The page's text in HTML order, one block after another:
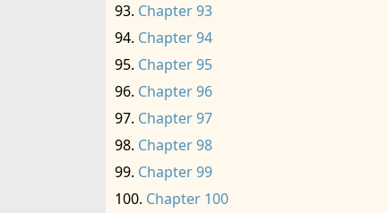
Chapter 93
Chapter 94
Chapter 95
Chapter 96
Chapter 97
Chapter 98
Chapter 99
Chapter 100